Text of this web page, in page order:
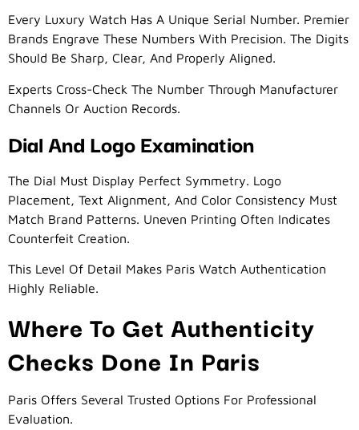
Every Luxury Watch Has A Unique Serial Number. Premier
Brands Engrave These Numbers With Precision. The Digits
Should Be Sharp, Clear, And Properly Aligned.
Experts Cross-Check The Number Through Manufacturer
Channels Or Auction Records.
Dial And Logo Examination
The Dial Must Display Perfect Symmetry. Logo
Placement, Text Alignment, And Color Consistency Must
Match Brand Patterns. Uneven Printing Often Indicates
Counterfeit Creation.
This Level Of Detail Makes Paris Watch Authentication
Highly Reliable.
Where To Get Authenticity
Checks Done In Paris
Paris Offers Several Trusted Options For Professional
Evaluation.